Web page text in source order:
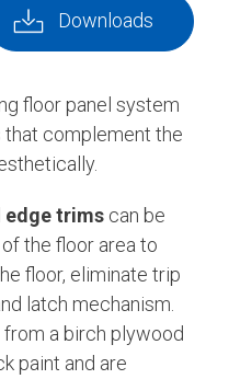
Downloads
floor panel system
that complement the
edge trims can be
the floor area to
floor, eliminate trip
latch mechanism.
a birch plywood
paint and are